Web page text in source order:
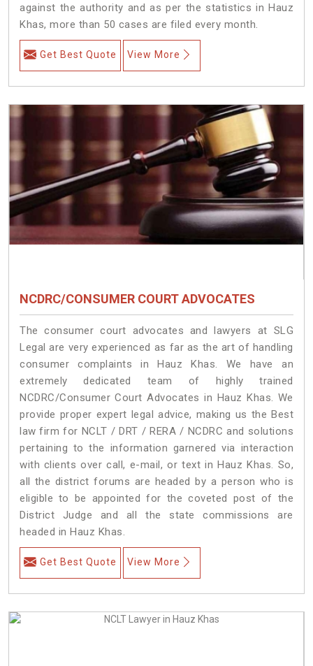
against the authority and as per the statistics in Hauz
Khas, more than 50 cases are filed every month.
Get Best Quote View More
NCDRC/CONSUMER COURT ADVOCATES
The consumer court advocates and lawyers at SLG
Legal are very experienced as far as the art of handling
consumer complaints in Hauz Khas. We have an
extremely dedicated team of highly trained
NCDRC/Consumer Court Advocates in Hauz Khas. We
provide proper expert legal advice, making us the Best
law firm for NCLT / DRT / RERA / NCDRC and solutions
pertaining to the information garnered via interaction
with clients over call, e-mail, or text in Hauz Khas. So,
all the district forums are headed by a person who is
eligible to be appointed for the coveted post of the
District Judge and all the state commissions are
headed in Hauz Khas.
Get Best Quote View More